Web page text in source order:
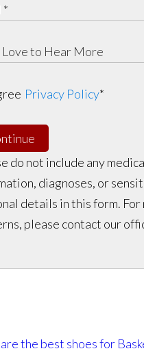
Privacy Policy*
do not include any
diagnoses, or
details in this form. For
please contact our
the best shoes for